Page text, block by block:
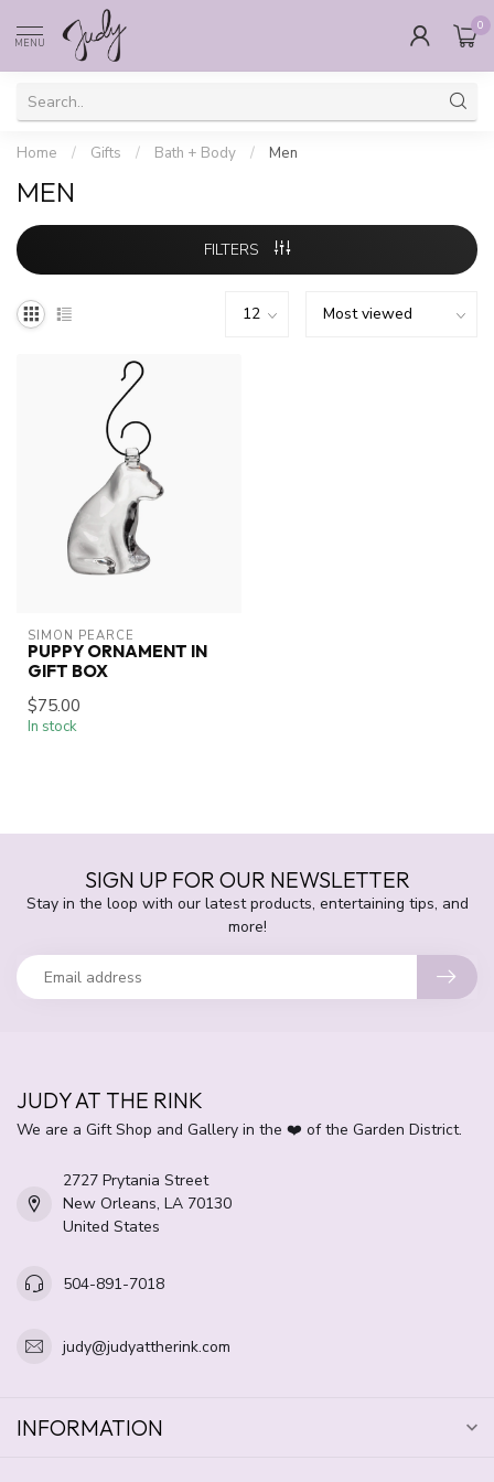
MENU
0
Home / Gifts / Bath + Body / Men
MEN
FILTERS
SIMON PEARCE
PUPPY ORNAMENT IN
GIFT BOX
$75.00
In stock
SIGN UP FOR OUR NEWSLETTER
Stay in the loop with our latest products, entertaining tips, and
more!
JUDY AT THE RINK
We are a Gift Shop and Gallery in the ❤️ of the Garden District.
2727 Prytania Street
New Orleans, LA 70130
United States
504-891-7018
judy@judyattherink.com
INFORMATION